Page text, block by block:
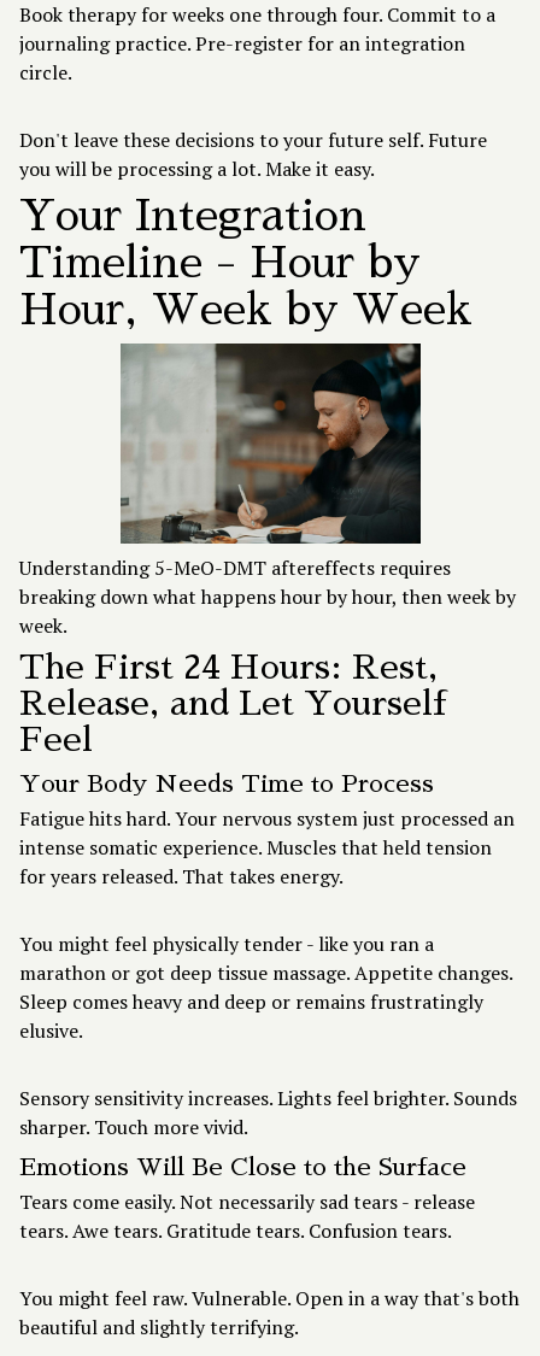
Book therapy for weeks one through four. Commit to a
journaling practice. Pre-register for an integration
circle.
Don't leave these decisions to your future self. Future
you will be processing a lot. Make it easy.
Your Integration
Timeline - Hour by
Hour, Week by Week
Understanding 5-MeO-DMT aftereffects requires
breaking down what happens hour by hour, then week by
week.
The First 24 Hours: Rest,
Release, and Let Yourself
Feel
Your Body Needs Time to Process
Fatigue hits hard. Your nervous system just processed an
intense somatic experience. Muscles that held tension
for years released. That takes energy.
You might feel physically tender - like you ran a
marathon or got deep tissue massage. Appetite changes.
Sleep comes heavy and deep or remains frustratingly
elusive.
Sensory sensitivity increases. Lights feel brighter. Sounds
sharper. Touch more vivid.
Emotions Will Be Close to the Surface
Tears come easily. Not necessarily sad tears - release
tears. Awe tears. Gratitude tears. Confusion tears.
You might feel raw. Vulnerable. Open in a way that's both
beautiful and slightly terrifying.